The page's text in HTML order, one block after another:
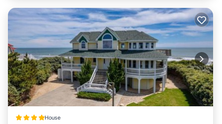
House